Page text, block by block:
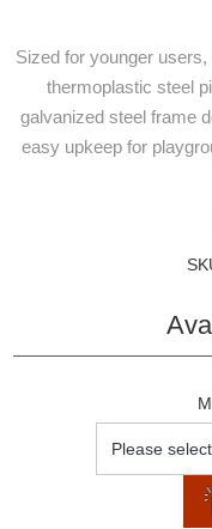
Sized for younger users,
thermoplastic steel
galvanized steel frame
easy upkeep for
about our
Do not show